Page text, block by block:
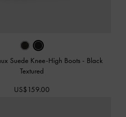
Suede Knee-High Boots - Black
Textured
US$159.00